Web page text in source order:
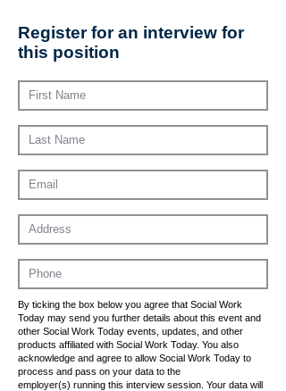
Register for an interview for
this position
By ticking the box below you agree that Social Work
Today may send you further details about this event and
other Social Work Today events, updates, and other
products affiliated with Social Work Today. You also
acknowledge and agree to allow Social Work Today to
process and pass on your data to the
employer(s) running this interview session. Your data will